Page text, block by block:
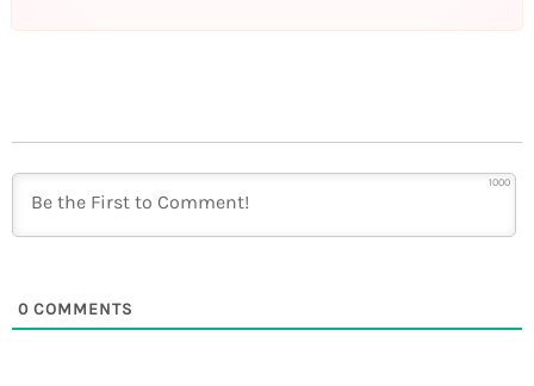
1000
0 COMMENTS